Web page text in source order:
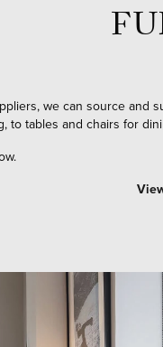
we can source
to tables and chairs for